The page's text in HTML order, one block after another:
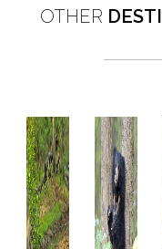
OTHER